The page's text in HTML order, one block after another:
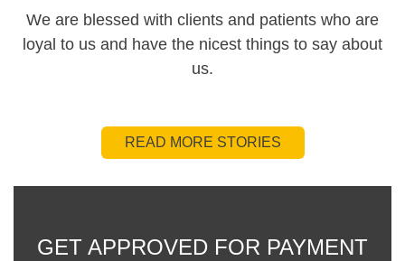
We are blessed with clients and patients who are
loyal to us and have the nicest things to say about
us.
READ MORE STORIES
GET APPROVED FOR PAYMENT